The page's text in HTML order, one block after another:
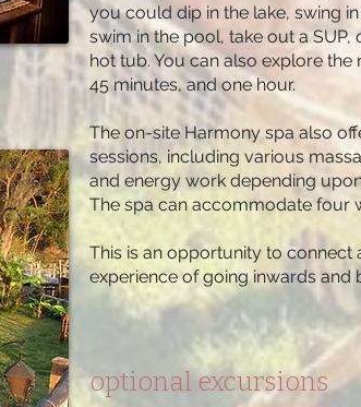
you could dip in the lake, swing
swim in the pool, take out a
hot tub. You can also explore
45 minutes, and one hour.
The on-site Harmony spa also
sessions, including various
and energy work depending
The spa can accommodate four
This is an opportunity to
experience of going inwards
optional excursions